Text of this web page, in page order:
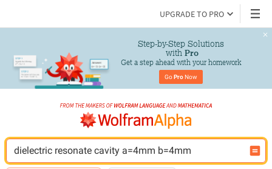
UPGRADE TO PRO
Step-by-Step Solutions
with Pro
Get a step ahead with your homework
Go Pro Now
dielectric resonate cavity a=4mm b=4mm